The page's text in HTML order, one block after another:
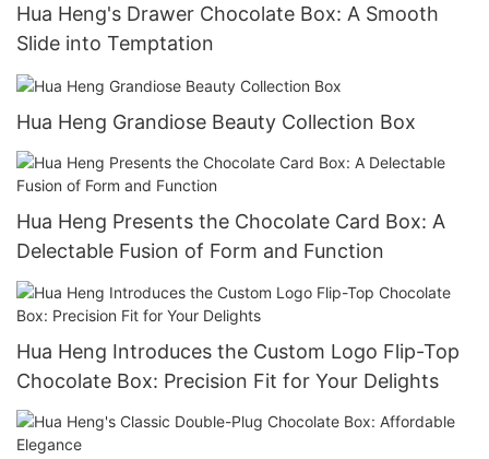
Hua Heng's Drawer Chocolate Box: A Smooth
Slide into Temptation
Hua Heng Grandiose Beauty Collection Box
Hua Heng Presents the Chocolate Card Box: A
Delectable Fusion of Form and Function
Hua Heng Introduces the Custom Logo Flip-Top
Chocolate Box: Precision Fit for Your Delights